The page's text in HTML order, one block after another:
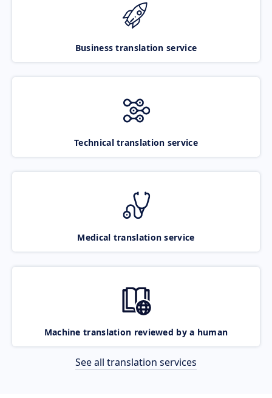
Business translation service
Technical translation service
Medical translation service
Machine translation reviewed by a human
See all translation services